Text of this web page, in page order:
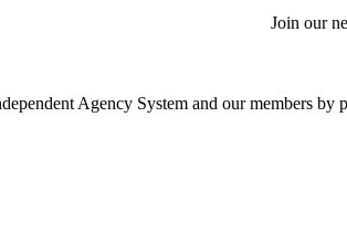
Join our
Agency System and our members by